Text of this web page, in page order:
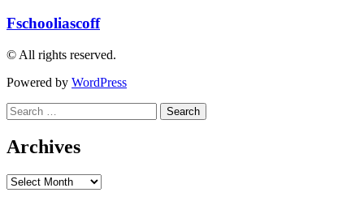
Fschooliascoff
© All rights reserved.
Powered by WordPress
Search
for:
Archives
Archives